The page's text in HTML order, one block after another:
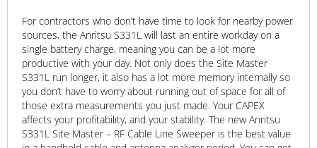
For contractors who don’t have time to look for nearby power
sources, the Anritsu S331L will last an entire workday on a
single battery charge, meaning you can be a lot more
productive with your day. Not only does the Site Master
S331L run longer, it also has a lot more memory internally so
you don’t have to worry about running out of space for all of
those extra measurements you just made. Your CAPEX
affects your profitability, and your stability. The new Anritsu
S331L Site Master – RF Cable Line Sweeper is the best value